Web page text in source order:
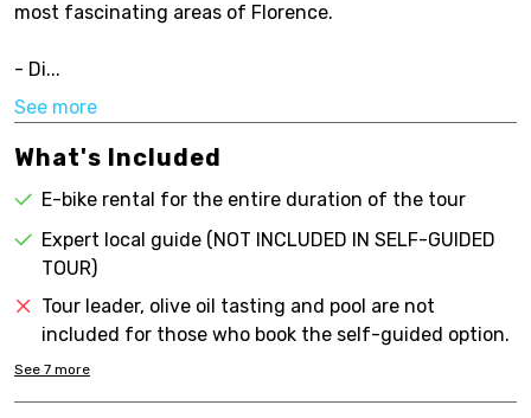
most fascinating areas of Florence.
- Di...
See more
What's Included
E-bike rental for the entire duration of the tour
Expert local guide (NOT INCLUDED IN SELF-GUIDED
TOUR)
Tour leader, olive oil tasting and pool are not
included for those who book the self-guided option.
See 7 more